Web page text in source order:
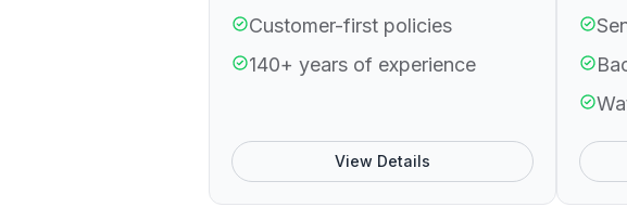
Customer-first policies
140+ years of experience
View Details